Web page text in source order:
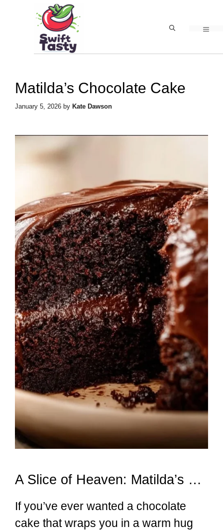
content
Matilda’s Chocolate Cake
January 5, 2026 by Kate Dawson
A Slice of Heaven: Matilda’s Chocolate Cake
If you’ve ever wanted a chocolate
cake that wraps you in a warm hug